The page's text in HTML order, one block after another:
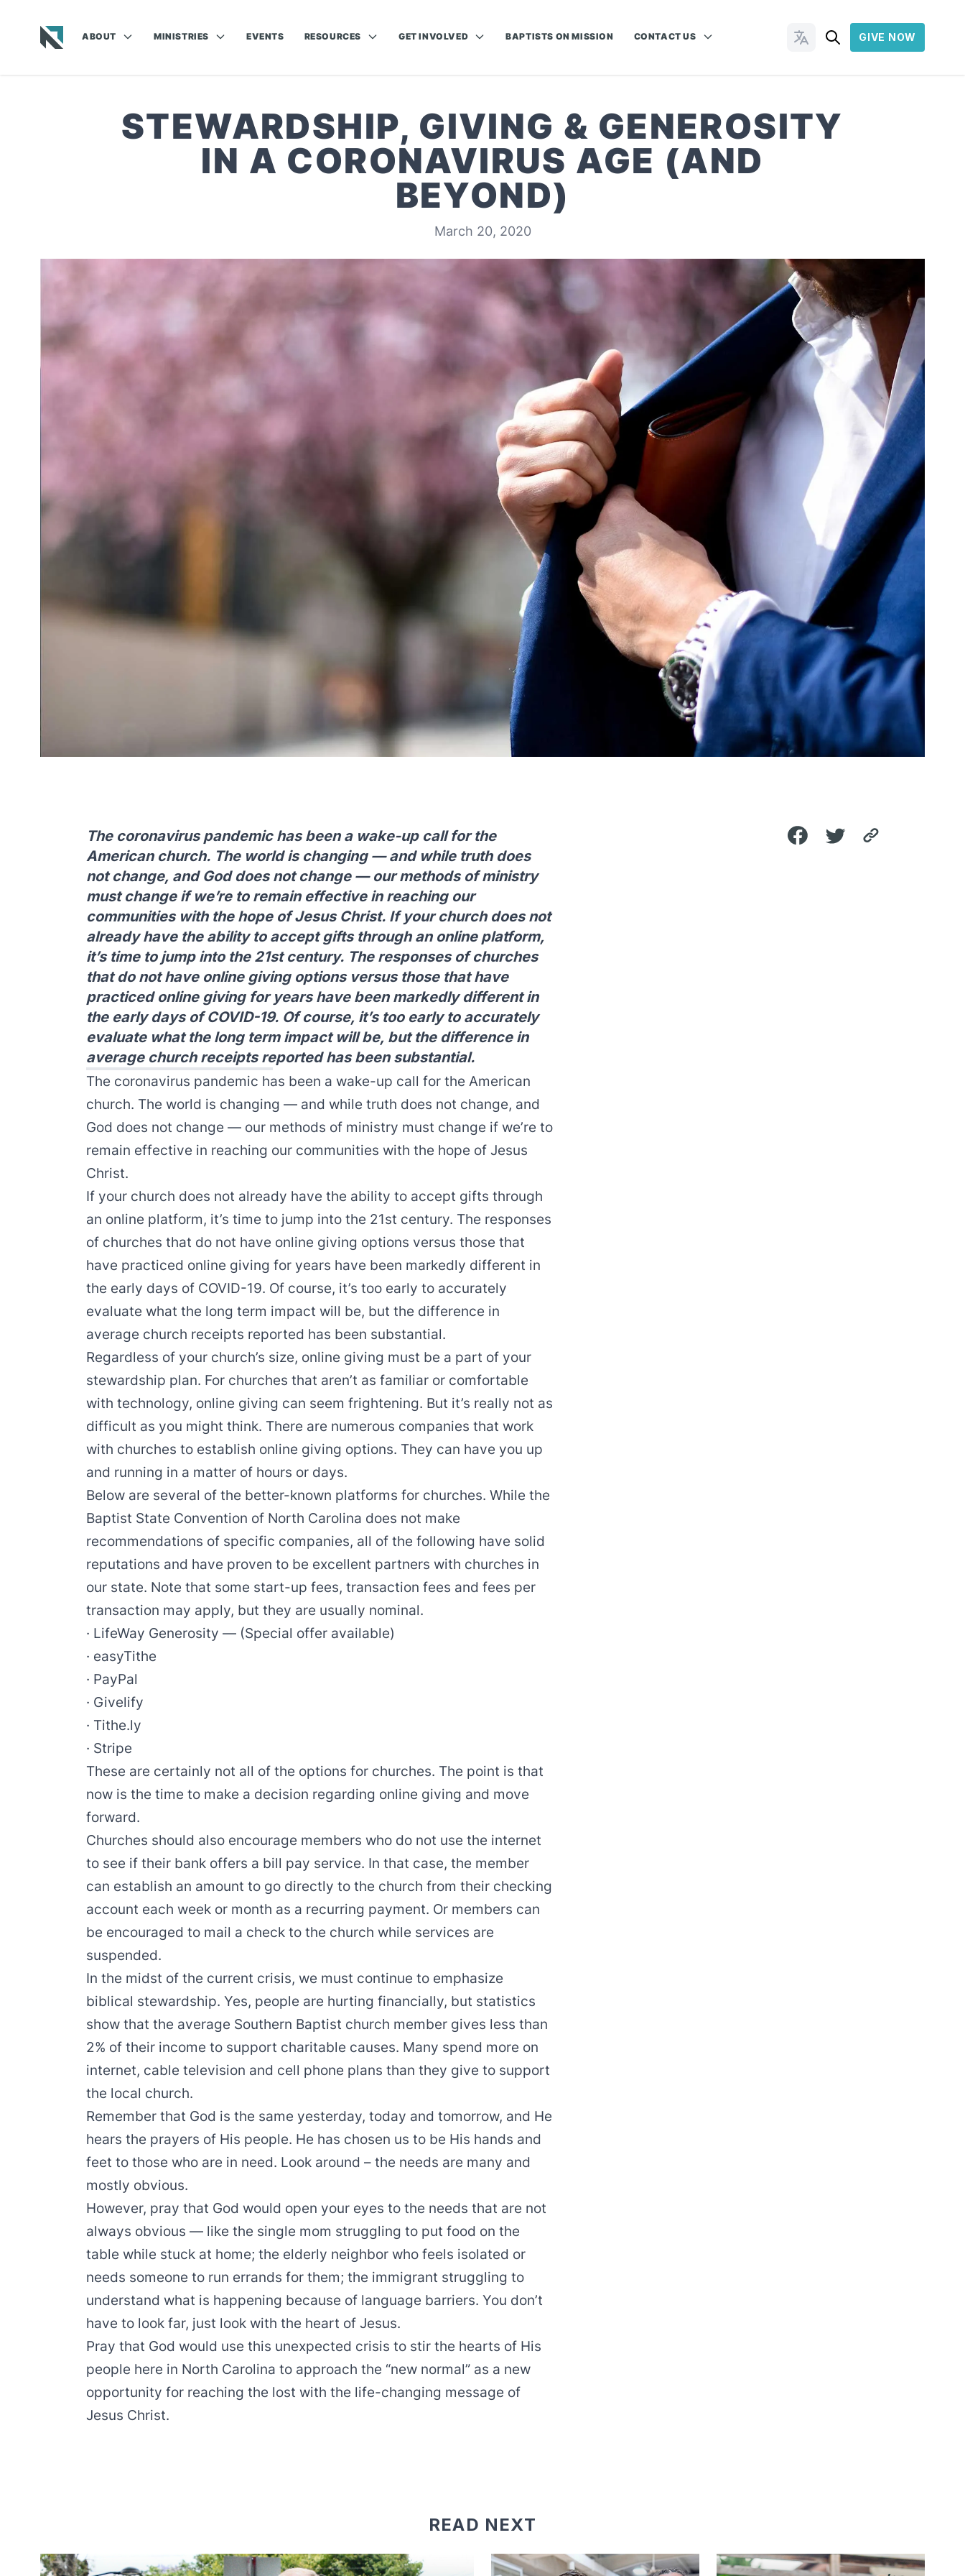
ABOUT MINISTRIES EVENTS RESOURCES GET INVOLVED BAPTISTS ON MISSION CONTACT US Change Languages
GIVE NOW
STEWARDSHIP, GIVING & GENEROSITY
IN A CORONAVIRUS AGE (AND
BEYOND)
March 20, 2020
The coronavirus pandemic has been a wake-up call for the
American church. The world is changing — and while truth does
not change, and God does not change — our methods of ministry
must change if we’re to remain effective in reaching our
communities with the hope of Jesus Christ. If your church does not
already have the ability to accept gifts through an online platform,
it’s time to jump into the 21st century. The responses of churches
that do not have online giving options versus those that have
practiced online giving for years have been markedly different in
the early days of COVID-19. Of course, it’s too early to accurately
evaluate what the long term impact will be, but the difference in
average church receipts reported has been substantial.
The coronavirus pandemic has been a wake-up call for the American
church. The world is changing — and while truth does not change, and
God does not change — our methods of ministry must change if we’re to
remain effective in reaching our communities with the hope of Jesus
Christ.
If your church does not already have the ability to accept gifts through
an online platform, it’s time to jump into the 21st century. The responses
of churches that do not have online giving options versus those that
have practiced online giving for years have been markedly different in
the early days of COVID-19. Of course, it’s too early to accurately
evaluate what the long term impact will be, but the difference in
average church receipts reported has been substantial.
Regardless of your church’s size, online giving must be a part of your
stewardship plan. For churches that aren’t as familiar or comfortable
with technology, online giving can seem frightening. But it’s really not as
difficult as you might think. There are numerous companies that work
with churches to establish online giving options. They can have you up
and running in a matter of hours or days.
Below are several of the better-known platforms for churches. While the
Baptist State Convention of North Carolina does not make
recommendations of specific companies, all of the following have solid
reputations and have proven to be excellent partners with churches in
our state. Note that some start-up fees, transaction fees and fees per
transaction may apply, but they are usually nominal.
· LifeWay Generosity — (Special offer available)
· easyTithe
· PayPal
· Givelify
· Tithe.ly
· Stripe
These are certainly not all of the options for churches. The point is that
now is the time to make a decision regarding online giving and move
forward.
Churches should also encourage members who do not use the internet
to see if their bank offers a bill pay service. In that case, the member
can establish an amount to go directly to the church from their checking
account each week or month as a recurring payment. Or members can
be encouraged to mail a check to the church while services are
suspended.
In the midst of the current crisis, we must continue to emphasize
biblical stewardship. Yes, people are hurting financially, but statistics
show that the average Southern Baptist church member gives less than
2% of their income to support charitable causes. Many spend more on
internet, cable television and cell phone plans than they give to support
the local church.
Remember that God is the same yesterday, today and tomorrow, and He
hears the prayers of His people. He has chosen us to be His hands and
feet to those who are in need. Look around – the needs are many and
mostly obvious.
However, pray that God would open your eyes to the needs that are not
always obvious — like the single mom struggling to put food on the
table while stuck at home; the elderly neighbor who feels isolated or
needs someone to run errands for them; the immigrant struggling to
understand what is happening because of language barriers. You don’t
have to look far, just look with the heart of Jesus.
Pray that God would use this unexpected crisis to stir the hearts of His
people here in North Carolina to approach the “new normal” as a new
opportunity for reaching the lost with the life-changing message of
Jesus Christ.
READ NEXT